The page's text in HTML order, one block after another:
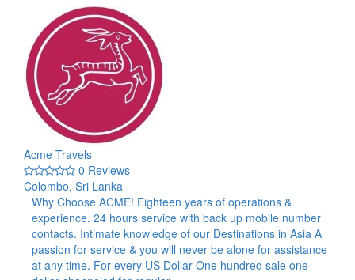
Acme Travels
0 Reviews
Colombo, Sri Lanka
Why Choose ACME! Eighteen years of operations &
experience. 24 hours service with back up mobile number
contacts. Intimate knowledge of our Destinations in Asia A
passion for service & you will never be alone for assistance
at any time. For every US Dollar One hundred sale one